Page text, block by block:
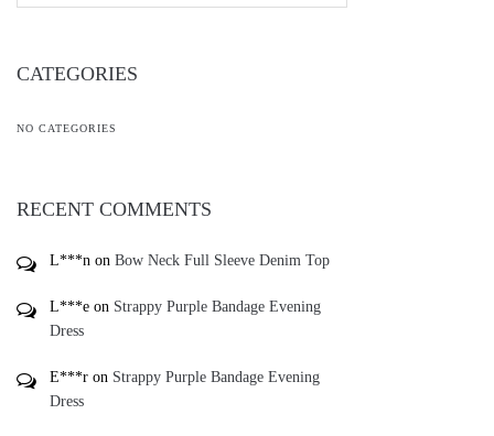
CATEGORIES
NO CATEGORIES
RECENT COMMENTS
L***n on Bow Neck Full Sleeve Denim Top
L***e on Strappy Purple Bandage Evening
Dress
E***r on Strappy Purple Bandage Evening
Dress